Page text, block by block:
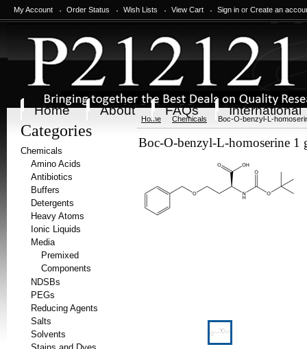
My Account Order Status Wish Lists View Cart Sign in or Create an
Home About FAQs International
Categories
Chemicals
Amino Acids
Antibiotics
Buffers
Detergents
Heavy Atoms
Ionic Liquids
Media
Premixed
Components
NDSBs
PEGs
Reducing Agents
Salts
Solvents
Home Chemicals Boc-O-benzyl-L-
Boc-O-benzyl-L-homoserine 1